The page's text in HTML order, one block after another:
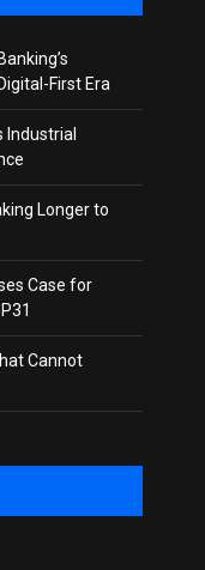
First Era
Industrial
Longer to
Case for
Cannot